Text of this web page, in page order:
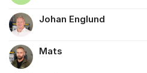
Johan Englund
Mats